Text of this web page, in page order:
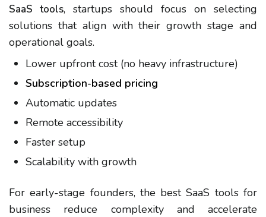
SaaS tools, startups should focus on selecting
solutions that align with their growth stage and
operational goals.
Lower upfront cost (no heavy infrastructure)
Subscription-based pricing
Automatic updates
Remote accessibility
Faster setup
Scalability with growth
For early-stage founders, the best SaaS tools for
business reduce complexity and accelerate